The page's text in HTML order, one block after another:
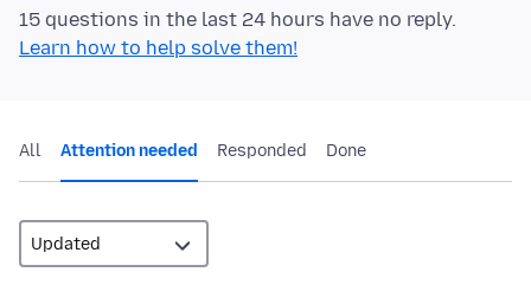
15 questions in the last 24 hours have no reply.
Learn how to help solve them!
All Attention needed Responded Done